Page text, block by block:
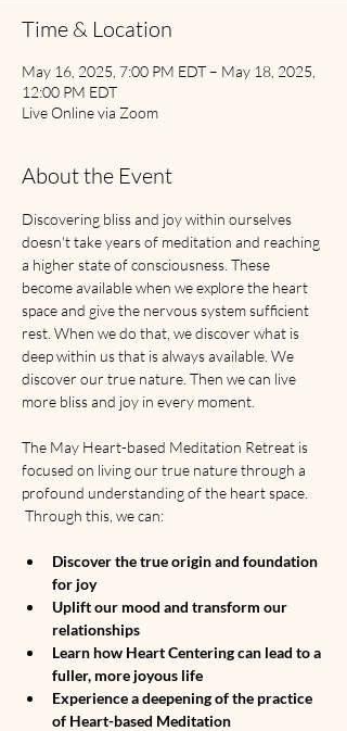
Time & Location
May 16, 2025, 7:00 PM EDT – May 18, 2025,
12:00 PM EDT
Live Online via Zoom
About the Event
Discovering bliss and joy within ourselves
doesn't take years of meditation and reaching
a higher state of consciousness. These
become available when we explore the heart
space and give the nervous system sufficient
rest. When we do that, we discover what is
deep within us that is always available. We
discover our true nature. Then we can live
more bliss and joy in every moment.
The May Heart-based Meditation Retreat is
focused on living our true nature through a
profound understanding of the heart space.
Through this, we can:
Discover the true origin and foundation
for joy
Uplift our mood and transform our
relationships
Learn how Heart Centering can lead to a
fuller, more joyous life
Experience a deepening of the practice
of Heart-based Meditation